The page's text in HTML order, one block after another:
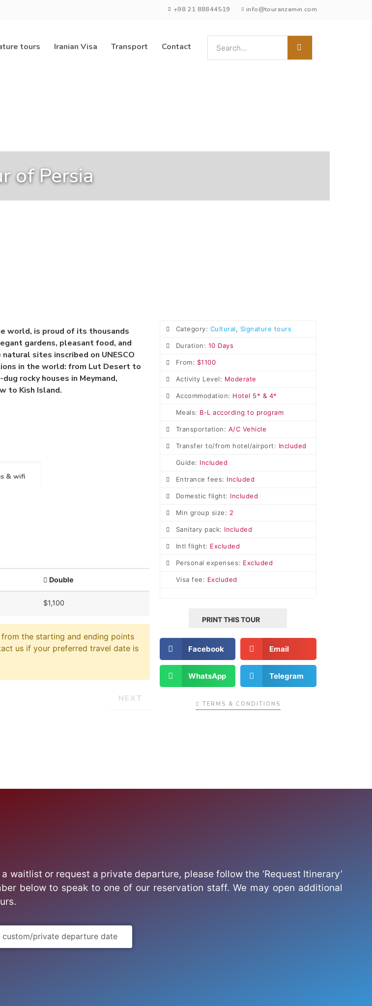
+98 21 88844519 info@touranzamin.com
tours Iranian Visa Transport Contact
of Persia
world, is proud of its thousands
gardens, pleasant food, and
sites inscribed on UNESCO
in the world: from Lut Desert to
rocky houses in Meymand,
to Kish Island.
& wifi
Double
$1,100
the starting and ending points
us if your preferred travel date is
NEXT
Category: Cultural, Signature tours
Duration: 10 Days
From: $1100
Activity Level: Moderate
Accommodation: Hotel 5* & 4*
Meals: B-L according to program
Transportation: A/C Vehicle
Transfer to/from hotel/airport: Included
Guide: Included
Entrance fees: Included
Domestic flight: Included
Min group size: 2
Sanitary pack: Included
Intl flight: Excluded
Personal expenses: Excluded
Visa fee: Excluded
PRINT THIS TOUR
Facebook Email
WhatsApp Telegram
TERMS & CONDITIONS
or request a private departure, please follow the ‘Request Itinerary’
below to speak to one of our reservation staff. We may open additional
custom/private departure date